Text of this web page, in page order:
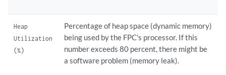
Heap
Utilization
(%)
Percentage of heap space (dynamic memory)
being used by the FPC's processor. If this
number exceeds 80 percent, there might be
a software problem (memory leak).